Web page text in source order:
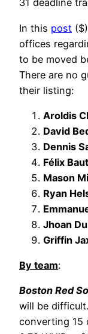
31 deadline
In this post
offices
to be moved
There are no
their listing:
Aroldis
David
Dennis
Félix
Mason
Ryan
Jhoan
Griffin
By team:
Boston Red
will be
converting 15